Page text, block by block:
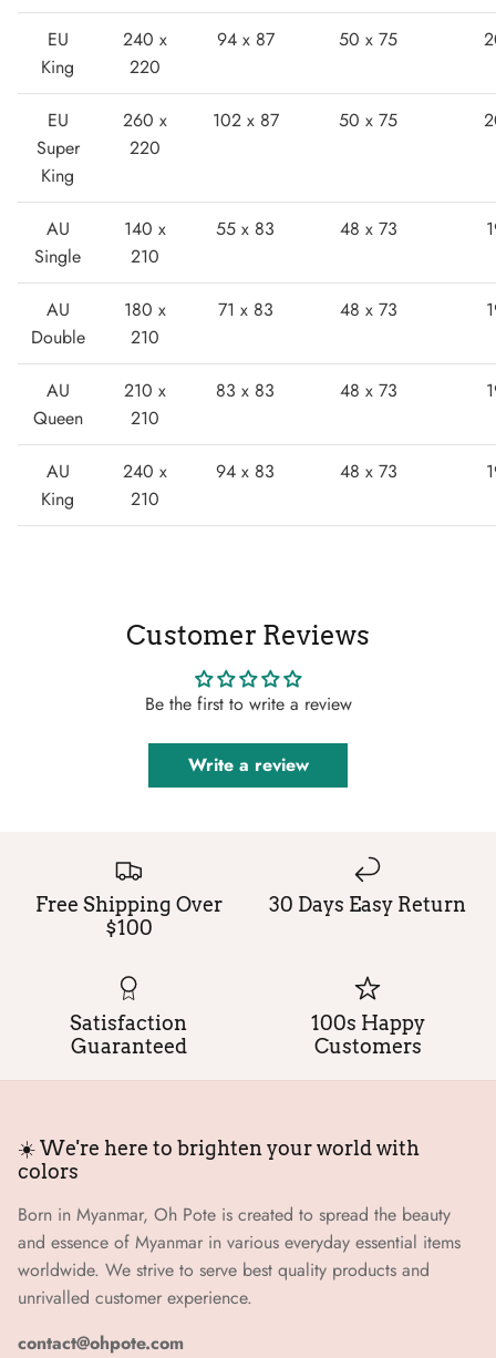
Boots
EU
King
240 x
220
94 x 87 50 x 75
EU
Super
King
260 x
220
102 x 87 50 x 75
AU
Single
140 x
210
55 x 83 48 x 73
AU
Double
180 x
210
71 x 83 48 x 73
AU
Queen
210 x
210
83 x 83 48 x 73
AU
King
240 x
210
94 x 83 48 x 73
Customer Reviews
Be the first to write a review
Write a review
Free Shipping Over
$100
30 Days Easy Return
Satisfaction
Guaranteed
100s Happy
Customers
☀️ We're here to brighten your world with
colors
Born in Myanmar, Oh Pote is created to spread the beauty
and essence of Myanmar in various everyday essential items
worldwide. We strive to serve best quality products and
unrivalled customer experience.
contact@ohpote.com